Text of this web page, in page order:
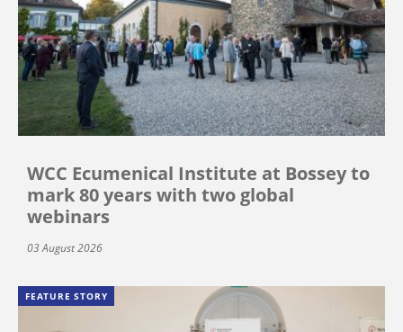
WCC Ecumenical Institute at Bossey to
mark 80 years with two global
webinars
03 August 2026
FEATURE STORY